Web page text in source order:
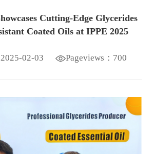
Cutting-Edge Glycerides
Coated Oils at IPPE 2025
02-03 Pageviews：700